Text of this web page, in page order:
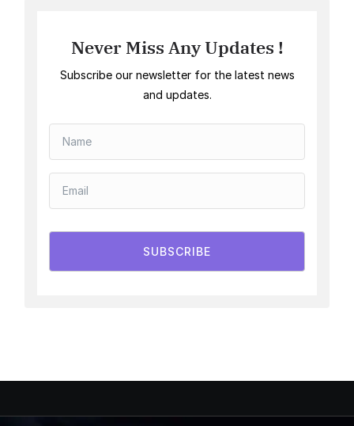
Never Miss Any Updates !
Subscribe our newsletter for the latest news
and updates.
SUBSCRIBE